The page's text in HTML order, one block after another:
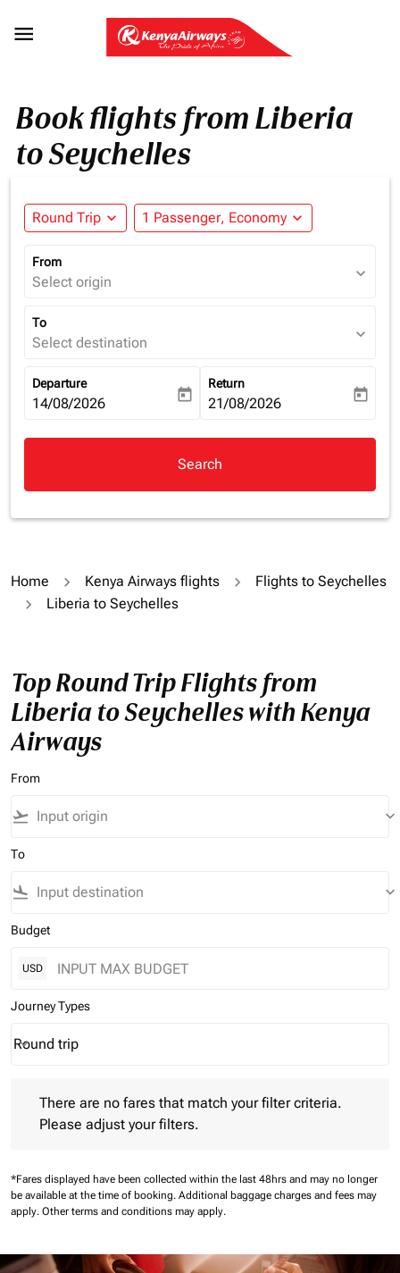

Book flights from Liberia
to Seychelles
Round Trip expand_more 1 Passenger, Economy expand_more
From
Select origin expand_more
To
Select destination expand_more
Departure
fc-booking-departure-date-aria-label
14/08/2026 today
Return
fc-booking-return-date-aria-
21/08/2026 today
Search
Home Kenya Airways flights
Flights to Seychelles
Liberia to Seychelles
Top Round Trip Flights from
Liberia to Seychelles with Kenya
Airways
From
flight_takeoff keyboard_arrow_down
To
flight_land keyboard_arrow_down
Budget
USD
Journey Types
Journey Types option Round trip Selected
Round trip
keyboard_arrow_down
There are no fares that match your filter criteria.
Please adjust your filters.
*Fares displayed have been collected within the last 48hrs and may no longer
be available at the time of booking. Additional baggage charges and fees may
apply. Other terms and conditions may apply.